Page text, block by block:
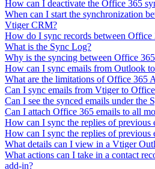
How can I deactivate the Office 365
When can I start the synchronization
Vtiger CRM?
How do I sync records between
What is the Sync Log?
Why is the syncing between Office
How can I sync emails from Outlook
What are the limitations of Office 365
Can I sync emails from Vtiger to
Can I see the synced emails under the
Can I attach Office 365 emails to all
How can I sync the replies of previous
How can I sync the replies of previous
What details can I view in a Vtiger
What actions can I take in a contact
add-in?